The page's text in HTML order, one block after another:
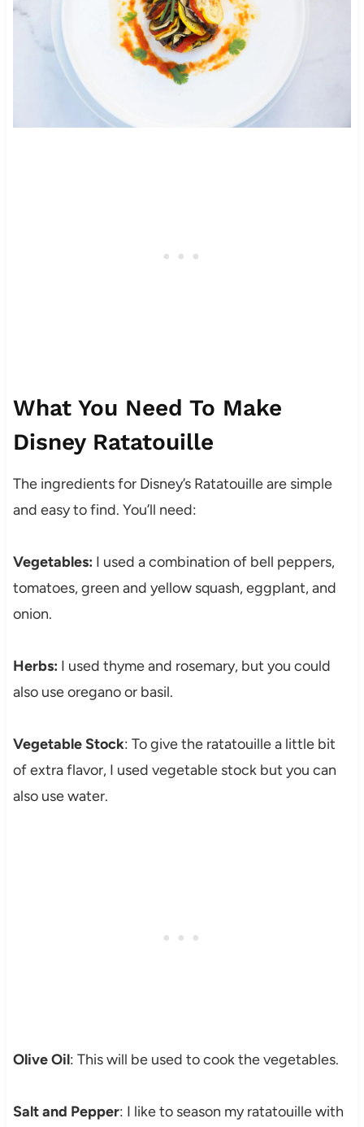
What You Need To Make
Disney Ratatouille
The ingredients for Disney’s Ratatouille are simple
and easy to find. You’ll need:
Vegetables: I used a combination of bell peppers,
tomatoes, green and yellow squash, eggplant, and
onion.
Herbs: I used thyme and rosemary, but you could
also use oregano or basil.
Vegetable Stock: To give the ratatouille a little bit
of extra flavor, I used vegetable stock but you can
also use water.
Olive Oil: This will be used to cook the vegetables.
Salt and Pepper: I like to season my ratatouille with